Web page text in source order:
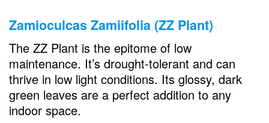
Zamioculcas Zamiifolia (ZZ Plant)
The ZZ Plant is the epitome of low
maintenance. It’s drought-tolerant and can
thrive in low light conditions. Its glossy, dark
green leaves are a perfect addition to any
indoor space.